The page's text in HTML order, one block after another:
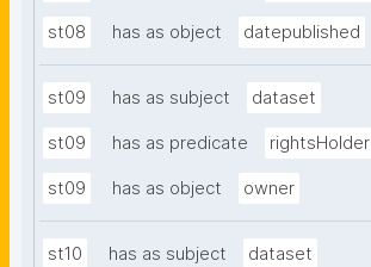
st08 has as object datepublished
st09 has as subject dataset
st09 has as predicate rightsHolder
st09 has as object owner
st10 has as subject dataset